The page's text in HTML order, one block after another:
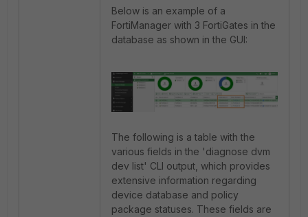
Below is an example of a
FortiManager with 3 FortiGates in the
database as shown in the GUI:
The following is a table with the
various fields in the 'diagnose dvm
dev list' CLI output, which provides
extensive information regarding
device database and policy
package statuses. These fields are